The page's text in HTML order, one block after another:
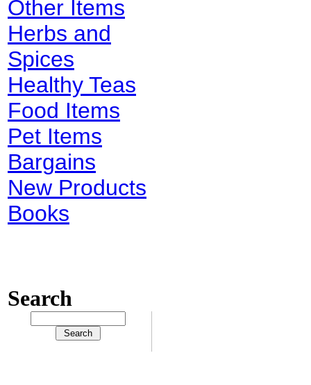
Other Items
Herbs and
Spices
Healthy Teas
Food Items
Pet Items
Bargains
New Products
Books
Search